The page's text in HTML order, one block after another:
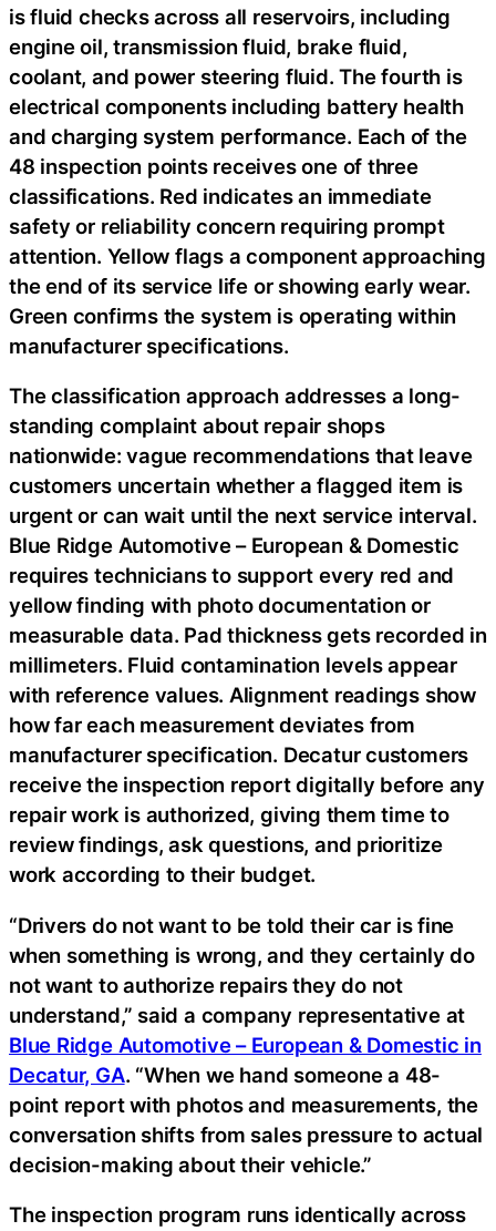
is fluid checks across all reservoirs, including
engine oil, transmission fluid, brake fluid,
coolant, and power steering fluid. The fourth is
electrical components including battery health
and charging system performance. Each of the
48 inspection points receives one of three
classifications. Red indicates an immediate
safety or reliability concern requiring prompt
attention. Yellow flags a component approaching
the end of its service life or showing early wear.
Green confirms the system is operating within
manufacturer specifications.
The classification approach addresses a long-
standing complaint about repair shops
nationwide: vague recommendations that leave
customers uncertain whether a flagged item is
urgent or can wait until the next service interval.
Blue Ridge Automotive – European & Domestic
requires technicians to support every red and
yellow finding with photo documentation or
measurable data. Pad thickness gets recorded in
millimeters. Fluid contamination levels appear
with reference values. Alignment readings show
how far each measurement deviates from
manufacturer specification. Decatur customers
receive the inspection report digitally before any
repair work is authorized, giving them time to
review findings, ask questions, and prioritize
work according to their budget.
“Drivers do not want to be told their car is fine
when something is wrong, and they certainly do
not want to authorize repairs they do not
understand,” said a company representative at
Blue Ridge Automotive – European & Domestic in
Decatur, GA. “When we hand someone a 48-
point report with photos and measurements, the
conversation shifts from sales pressure to actual
decision-making about their vehicle.”
The inspection program runs identically across